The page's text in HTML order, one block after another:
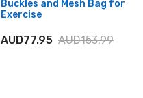
Buckles and Mesh Bag for
Exercise
AUD77.95 AUD153.99